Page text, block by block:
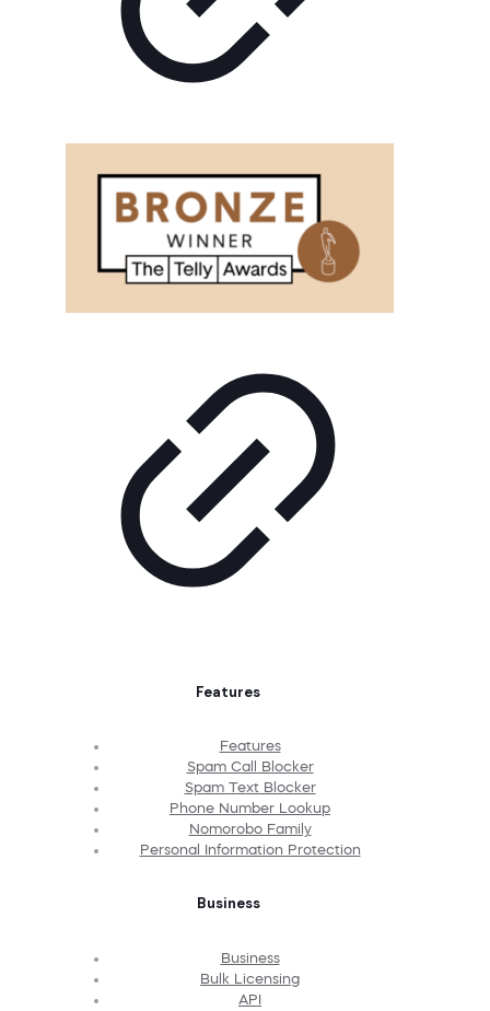
Features
Features
Spam Call Blocker
Spam Text Blocker
Phone Number Lookup
Nomorobo Family
Personal Information Protection
Business
Business
Bulk Licensing
API